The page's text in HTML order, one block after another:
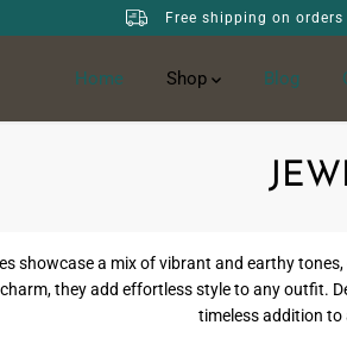
Free shipping on
Home Shop Blog
showcase a mix of vibrant and earthy
they add effortless style to any outfit.
timeless addition to